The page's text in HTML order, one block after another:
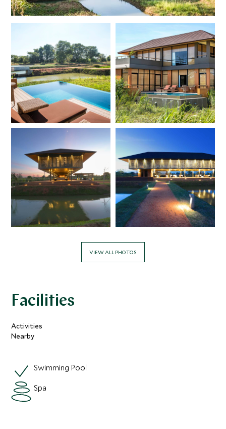
VIEW ALL PHOTOS
Facilities
Activities
Nearby
Swimming Pool
Spa